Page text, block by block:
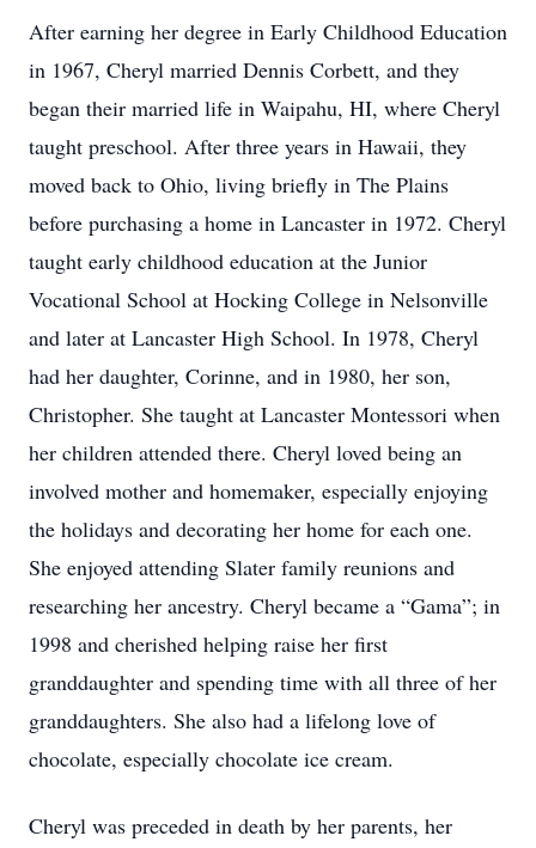
After earning her degree in Early Childhood Education
in 1967, Cheryl married Dennis Corbett, and they
began their married life in Waipahu, HI, where Cheryl
taught preschool. After three years in Hawaii, they
moved back to Ohio, living briefly in The Plains
before purchasing a home in Lancaster in 1972. Cheryl
taught early childhood education at the Junior
Vocational School at Hocking College in Nelsonville
and later at Lancaster High School. In 1978, Cheryl
had her daughter, Corinne, and in 1980, her son,
Christopher. She taught at Lancaster Montessori when
her children attended there. Cheryl loved being an
involved mother and homemaker, especially enjoying
the holidays and decorating her home for each one.
She enjoyed attending Slater family reunions and
researching her ancestry. Cheryl became a “Gama”; in
1998 and cherished helping raise her first
granddaughter and spending time with all three of her
granddaughters. She also had a lifelong love of
chocolate, especially chocolate ice cream.
Cheryl was preceded in death by her parents, her